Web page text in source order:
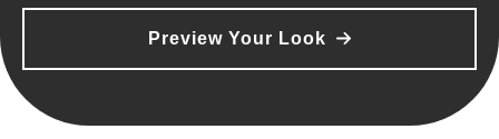
Preview Your Look